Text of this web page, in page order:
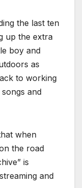
the last ten
up the extra
boy and
as
to working
and
when
the road
is
and